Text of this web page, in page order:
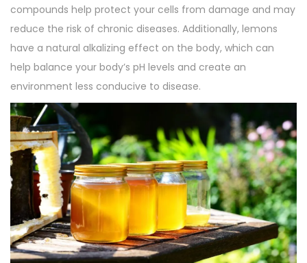
compounds help protect your cells from damage and may
reduce the risk of chronic diseases. Additionally, lemons
have a natural alkalizing effect on the body, which can
help balance your body’s pH levels and create an
environment less conducive to disease.